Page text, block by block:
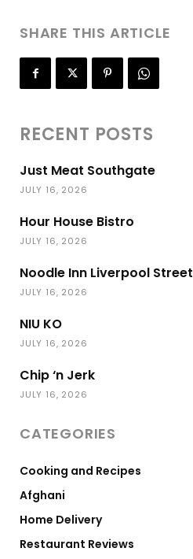
SHARE THIS ARTICLE
RECENT POSTS
Just Meat Southgate
JULY 16, 2026
Hour House Bistro
JULY 16, 2026
Noodle Inn Liverpool Street
JULY 16, 2026
NIU KO
JULY 16, 2026
Chip ‘n Jerk
JULY 16, 2026
CATEGORIES
Cooking and Recipes
Afghani
Home Delivery
Restaurant Reviews